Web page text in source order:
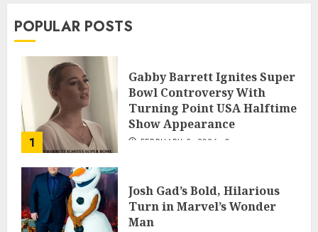
POPULAR POSTS
1
Gabby Barrett Ignites Super
Bowl Controversy With
Turning Point USA Halftime
Show Appearance
FEBRUARY 3, 2026 0
Josh Gad’s Bold, Hilarious
Turn in Marvel’s Wonder
Man